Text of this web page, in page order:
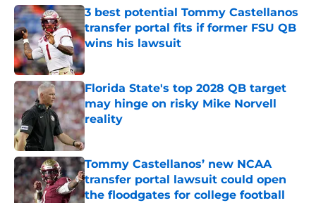
3 best potential Tommy Castellanos
transfer portal fits if former FSU QB
wins his lawsuit
Published by on Invalid Date
Florida State's top 2028 QB target
may hinge on risky Mike Norvell
reality
Published by on Invalid Date
Tommy Castellanos’ new NCAA
transfer portal lawsuit could open
the floodgates for college football